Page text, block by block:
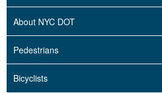
About NYC DOT
Pedestrians
Bicyclists